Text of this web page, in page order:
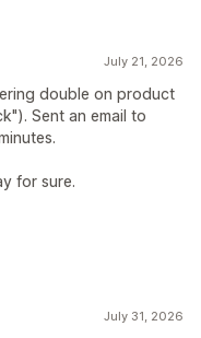
July 21, 2026
double on product
Sent an email to
for sure.
July 31, 2026